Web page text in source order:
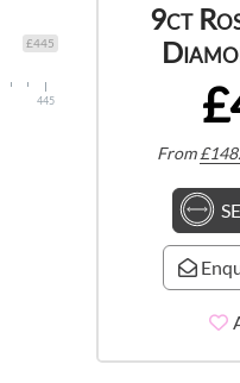
9ct
From£148.
£445
445